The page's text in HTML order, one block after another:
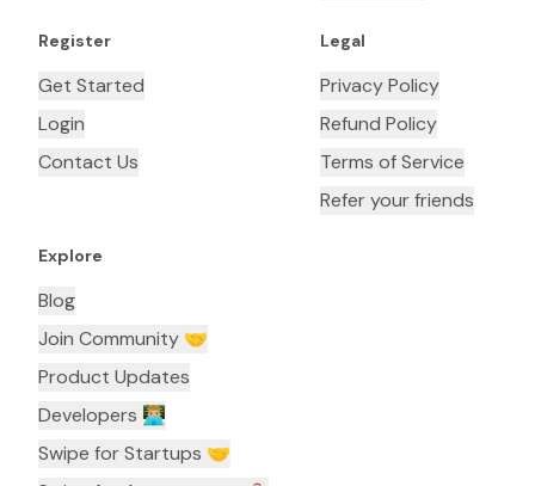
Register
Get Started
Login
Contact Us
Legal
Privacy Policy
Refund Policy
Terms of Service
Refer your friends
Explore
Blog
Join Community 🤝
Product Updates
Developers 👨🏼‍💻
Swipe for Startups 🤝